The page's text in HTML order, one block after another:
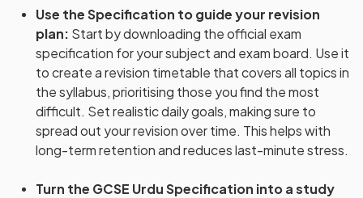
Use the Specification to guide your revision
plan: Start by downloading the official exam
specification for your subject and exam board. Use it
to create a revision timetable that covers all topics in
the syllabus, prioritising those you find the most
difficult. Set realistic daily goals, making sure to
spread out your revision over time. This helps with
long-term retention and reduces last-minute stress.
Turn the GCSE Urdu Specification into a study